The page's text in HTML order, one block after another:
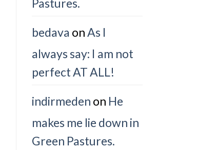
Pastures.
bedava onAs I
always say: I am not
perfect AT ALL!
indirmeden on He
makes me lie down in
Green Pastures.